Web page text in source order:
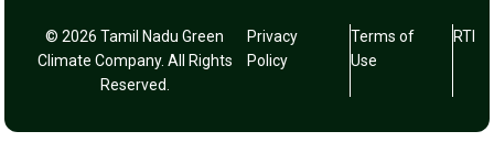
© 2026 Tamil Nadu Green
Climate Company. All Rights
Reserved.
Privacy
Policy
Terms of
Use
RTI